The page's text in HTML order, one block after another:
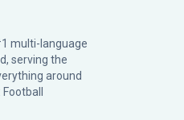
multi-language
serving the
around